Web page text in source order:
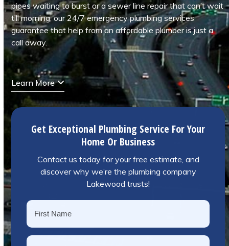
pipes waiting to burst or a sewer line repair that can’t wait
till morning, our 24/7 emergency plumbing services
guarantee that help from an affordable plumber is just a
call away.
Learn More
Get Exceptional Plumbing Service For Your
Home Or Business
Contact us today for your free estimate, and
discover why we’re the plumbing company
Lakewood trusts!
First